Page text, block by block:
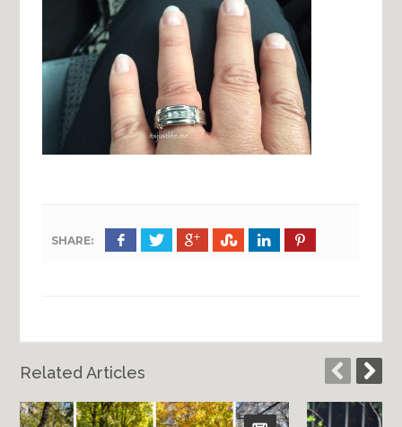
SHARE:
Related Articles